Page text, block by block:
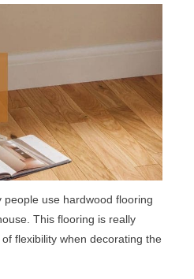
use hardwood flooring
This flooring is really
flexibility when decorating the